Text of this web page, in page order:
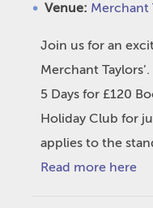
Venue: Merchant
Join us for an
Merchant
5 Days for £120
Holiday Club for
applies to the
Read more here